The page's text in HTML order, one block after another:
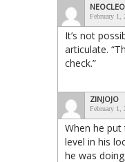
NEOCLEO
February 1,
It’s not
articulate.
check.”
ZINJOJO
February 1,
When he
level in his
he was